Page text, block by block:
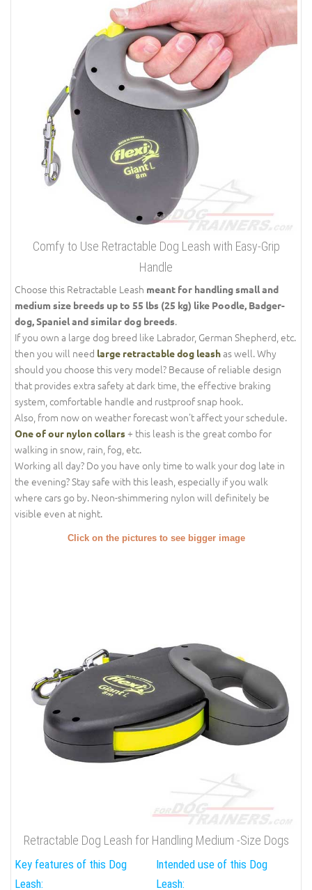
Comfy to Use Retractable Dog Leash with Easy-Grip
Handle
Choose this Retractable Leash meant for handling small and
medium size breeds up to 55 lbs (25 kg) like Poodle, Badger-
dog, Spaniel and similar dog breeds.
If you own a large dog breed like Labrador, German Shepherd, etc.
then you will need large retractable dog leashas well. Why
should you choose this very model? Because of reliable design
that provides extra safety at dark time, the effective braking
system, comfortable handle and rustproof snap hook.
Also, from now on weather forecast won't affect your schedule.
One of our nylon collars+ this leash is the great combo for
walking in snow, rain, fog, etc.
Working all day? Do you have only time to walk your dog late in
the evening? Stay safe with this leash, especially if you walk
where cars go by. Neon-shimmering nylon will definitely be
visible even at night.
Click on the pictures to see bigger image
Retractable Dog Leash for Handling Medium -Size Dogs
Key features of this Dog
Leash:
Intended use of this Dog
Leash: